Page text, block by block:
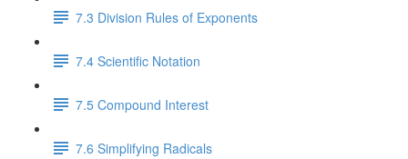
7.3 Division Rules of Exponents
7.4 Scientific Notation
7.5 Compound Interest
7.6 Simplifying Radicals